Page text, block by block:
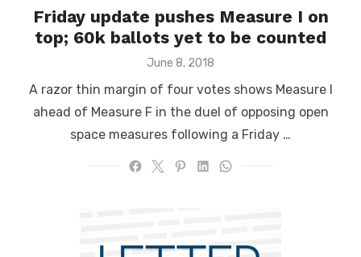
Friday update pushes Measure I on
top; 60k ballots yet to be counted
Posted
June 8, 2018
A razor thin margin of four votes shows Measure I
ahead of Measure F in the duel of opposing open
space measures following a Friday …